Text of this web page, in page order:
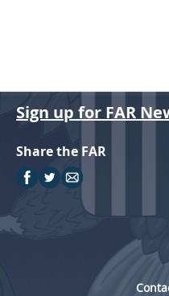
Sign up for FAR
Share the FAR